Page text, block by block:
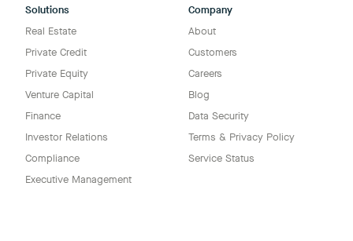
Solutions
Real Estate
Private Credit
Private Equity
Venture Capital
Finance
Investor Relations
Compliance
Executive Management
Company
About
Customers
Careers
Blog
Data Security
Terms & Privacy Policy
Service Status